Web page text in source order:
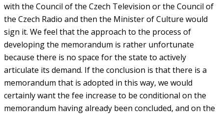
with the Council of the Czech Television or the Council of
the Czech Radio and then the Minister of Culture would
sign it. We feel that the approach to the process of
developing the memorandum is rather unfortunate
because there is no space for the state to actively
articulate its demand. If the conclusion is that there is a
memorandum that is adopted in this way, we would
certainly want the fee increase to be conditional on the
memorandum having already been concluded, and on the